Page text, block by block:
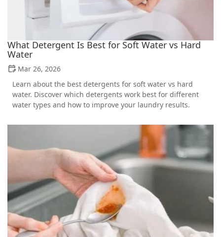
What Detergent Is Best for Soft Water vs Hard
Water
Mar 26, 2026
Learn about the best detergents for soft water vs hard
water. Discover which detergents work best for different
water types and how to improve your laundry results.